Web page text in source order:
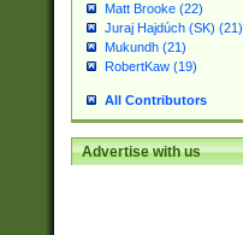
Matt Brooke (22)
Juraj Hajdúch (SK) (21)
Mukundh (21)
RobertKaw (19)
All Contributors
Advertise with us